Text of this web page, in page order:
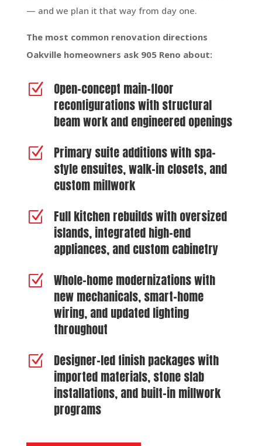
— and we plan it that way from day one.
The most common renovation directions
Oakville homeowners ask 905 Reno about:
Z
Open-concept main-floor
reconfigurations with structural
beam work and engineered openings
Z
Primary suite additions with spa-
style ensuites, walk-in closets, and
custom millwork
Z
Full kitchen rebuilds with oversized
islands, integrated high-end
appliances, and custom cabinetry
Z
Whole-home modernizations with
new mechanicals, smart-home
wiring, and updated lighting
throughout
Z
Designer-led finish packages with
imported materials, stone slab
installations, and built-in millwork
programs